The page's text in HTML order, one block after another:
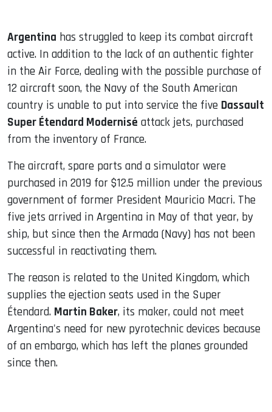
Argentina has struggled to keep its combat aircraft
active. In addition to the lack of an authentic fighter
in the Air Force, dealing with the possible purchase of
12 aircraft soon, the Navy of the South American
country is unable to put into service the five Dassault
Super Étendard Modernisé attack jets, purchased
from the inventory of France.
The aircraft, spare parts and a simulator were
purchased in 2019 for $12.5 million under the previous
government of former President Mauricio Macri. The
five jets arrived in Argentina in May of that year, by
ship, but since then the Armada (Navy) has not been
successful in reactivating them.
The reason is related to the United Kingdom, which
supplies the ejection seats used in the Super
Étendard. Martin Baker, its maker, could not meet
Argentina's need for new pyrotechnic devices because
of an embargo, which has left the planes grounded
since then.